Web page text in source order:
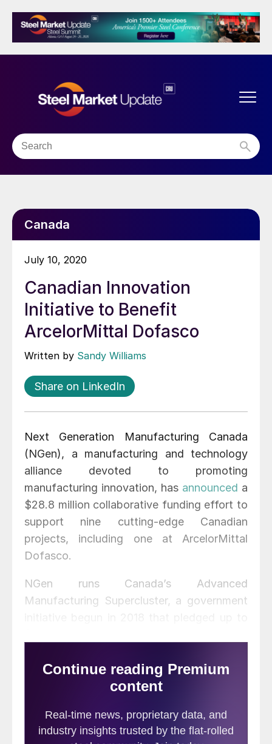
Canada
July 10, 2020
Canadian Innovation
Initiative to Benefit
ArcelorMittal Dofasco
Written by Sandy Williams
Share on LinkedIn
Next Generation Manufacturing Canada
(NGen), a manufacturing and technology
alliance devoted to promoting
manufacturing innovation, has announced a
$28.8 million collaborative funding effort to
support nine cutting-edge Canadian
projects, including one at ArcelorMittal
Dofasco.
NGen runs Canada’s Advanced
Manufacturing Supercluster, a government
improvement of Canadian manufacturing.
The latest funding effort includes a
$17.5 million in investments from 27 industry
partners.